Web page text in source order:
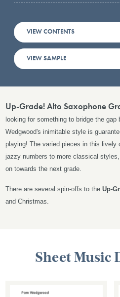
VIEW CONTENTS
VIEW SAMPLE
Up-Grade! Alto Saxophone
looking for something to bridge the gap
Wedgwood's inimitable style is
playing! The varied pieces in this lively
jazzy numbers to more classical
on towards the next grade.
There are several spin-offs to theUp-
and Christmas.
Sheet Music